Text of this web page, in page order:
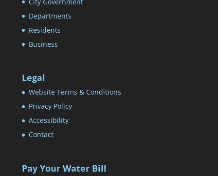
Departments
Residents
Business
Legal
Website Terms & Conditions
Privacy Policy
Accessibility
Contact
Pay Your Water Bill